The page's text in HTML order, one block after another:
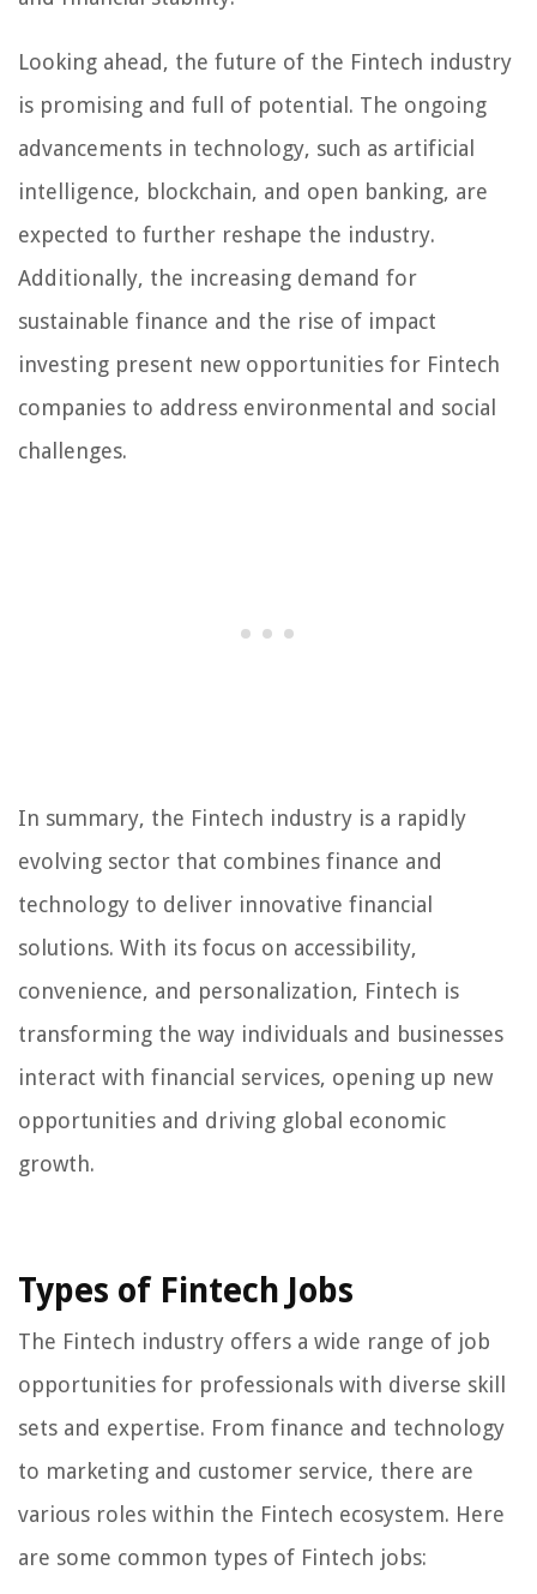
Looking ahead, the future of the Fintech industry
is promising and full of potential. The ongoing
advancements in technology, such as artificial
intelligence, blockchain, and open banking, are
expected to further reshape the industry.
Additionally, the increasing demand for
sustainable finance and the rise of impact
investing present new opportunities for Fintech
companies to address environmental and social
challenges.
In summary, the Fintech industry is a rapidly
evolving sector that combines finance and
technology to deliver innovative financial
solutions. With its focus on accessibility,
convenience, and personalization, Fintech is
transforming the way individuals and businesses
interact with financial services, opening up new
opportunities and driving global economic
growth.
Types of Fintech Jobs
The Fintech industry offers a wide range of job
opportunities for professionals with diverse skill
sets and expertise. From finance and technology
to marketing and customer service, there are
various roles within the Fintech ecosystem. Here
are some common types of Fintech jobs: